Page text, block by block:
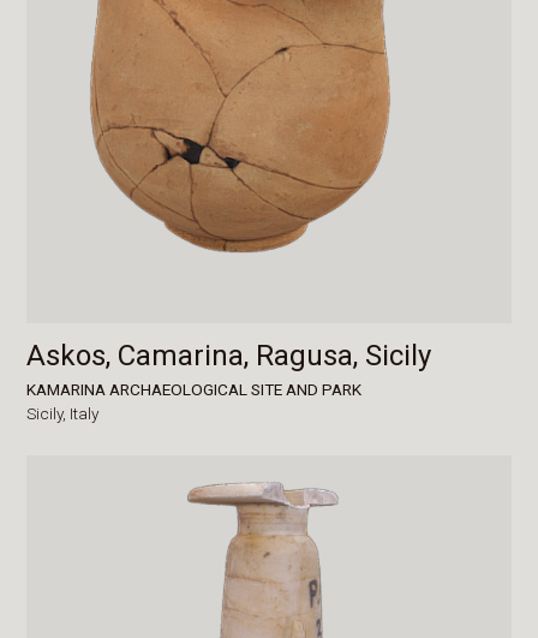
Askos, Camarina, Ragusa, Sicily
KAMARINA ARCHAEOLOGICAL SITE AND PARK
Sicily, Italy